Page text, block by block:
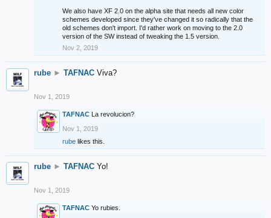
We also have XF 2.0 on the alpha site that needs all new color
schemes developed since they've changed it so radically that the
old schemes don't import. I'd rather work on moving to the 2.0
version of the SW instead of tweaking the 1.5 version.
Nov 2, 2019
rube ► TAFNAC Viva?
Nov 1, 2019
TAFNAC La revolucion?
Nov 1, 2019
rube likes this.
rube ► TAFNAC Yo!
Nov 1, 2019
TAFNAC Yo rubies.